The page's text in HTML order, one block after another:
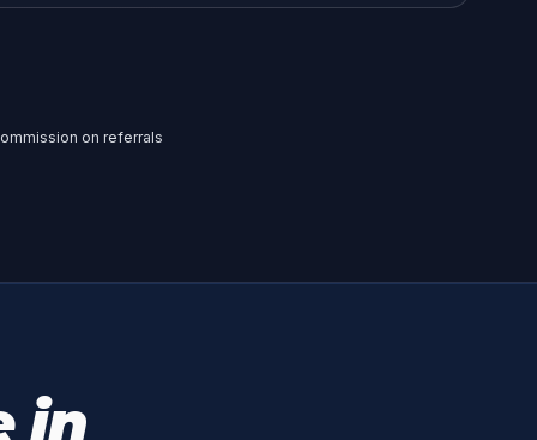
on referrals
in